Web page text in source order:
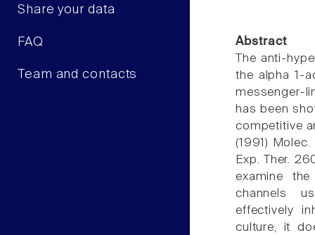
Share your data
FAQ
Team and contacts
Abstract
The anti-
the alpha 1-
messenger-
has been
competitive
(1991)
Exp. Ther.
examine
channels
effectively
culture, it